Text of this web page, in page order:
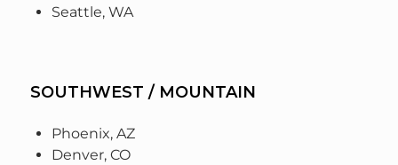
Seattle, WA
SOUTHWEST / MOUNTAIN
Phoenix, AZ
Denver, CO